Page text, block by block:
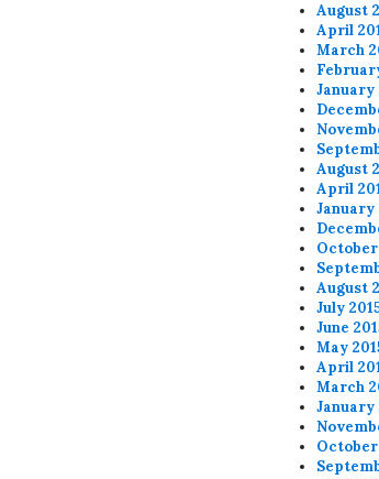
August
April
March
January
August
April
January
October
August
July
June
May
April
March
January
October